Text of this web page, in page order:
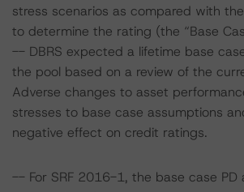
stress scenarios as compared with
to determine the rating (the “Base
-- DBRS expected a lifetime base
the pool based on a review of the
Adverse changes to asset
stresses to base case assumptions
negative effect on credit ratings.
-- For SRF 2016-1, the base case PD